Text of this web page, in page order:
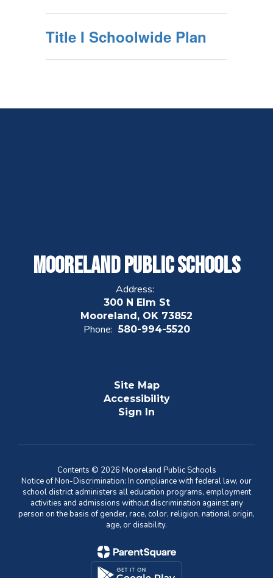
Title I Schoolwide Plan
Mooreland Public Schools
Address:
300 N Elm St
Mooreland, OK 73852
Phone: 580-994-5520
Site Map
Accessibility
Sign In
Contents © 2026 Mooreland Public Schools
Notice of Non-Discrimination: In compliance with federal law, our
school district administers all education programs, employment
activities and admissions without discrimination against any
person on the basis of gender, race, color, religion, national origin,
age, or disability.